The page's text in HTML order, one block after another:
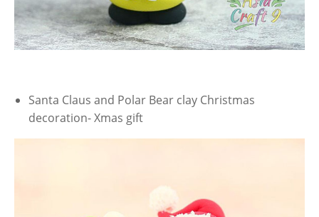
Santa Claus and Polar Bear clay Christmas
decoration- Xmas gift